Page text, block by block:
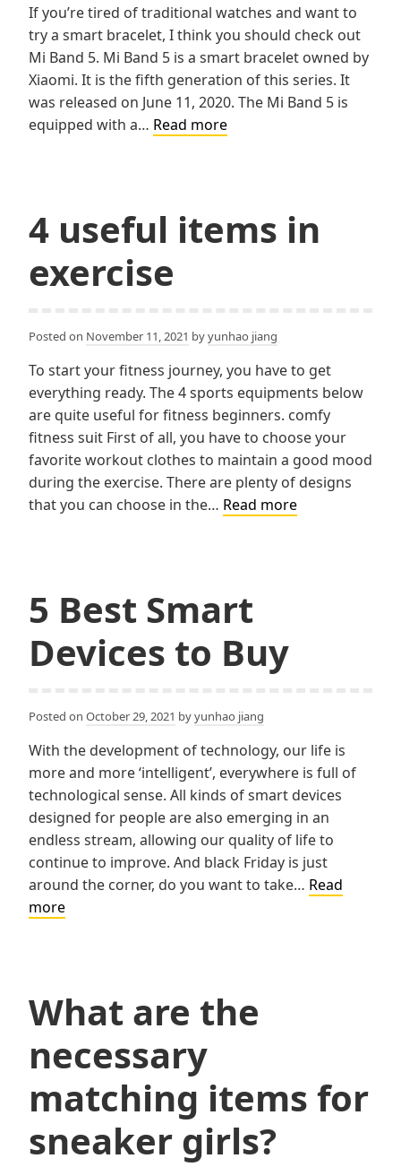
If you’re tired of traditional watches and want to
try a smart bracelet, I think you should check out
Mi Band 5. Mi Band 5 is a smart bracelet owned by
Xiaomi. It is the fifth generation of this series. It
was released on June 11, 2020. The Mi Band 5 is
equipped with a… Read moreMI
4 useful items in
exercise
Posted on November 11, 2021 byyunhao jiang
To start your fitness journey, you have to get
everything ready. The 4 sports equipments below
are quite useful for fitness beginners. comfy
fitness suit First of all, you have to choose your
favorite workout clothes to maintain a good mood
during the exercise. There are plenty of designs
that you can choose in the… Read more4
5 Best Smart
Devices to Buy
Posted on October 29, 2021 byyunhao jiang
With the development of technology, our life is
more and more ‘intelligent’, everywhere is full of
technological sense. All kinds of smart devices
designed for people are also emerging in an
endless stream, allowing our quality of life to
continue to improve. And black Friday is just
around the corner, do you want to take… Read
more5
to
Buy
What are the
necessary
matching items for
sneaker girls?